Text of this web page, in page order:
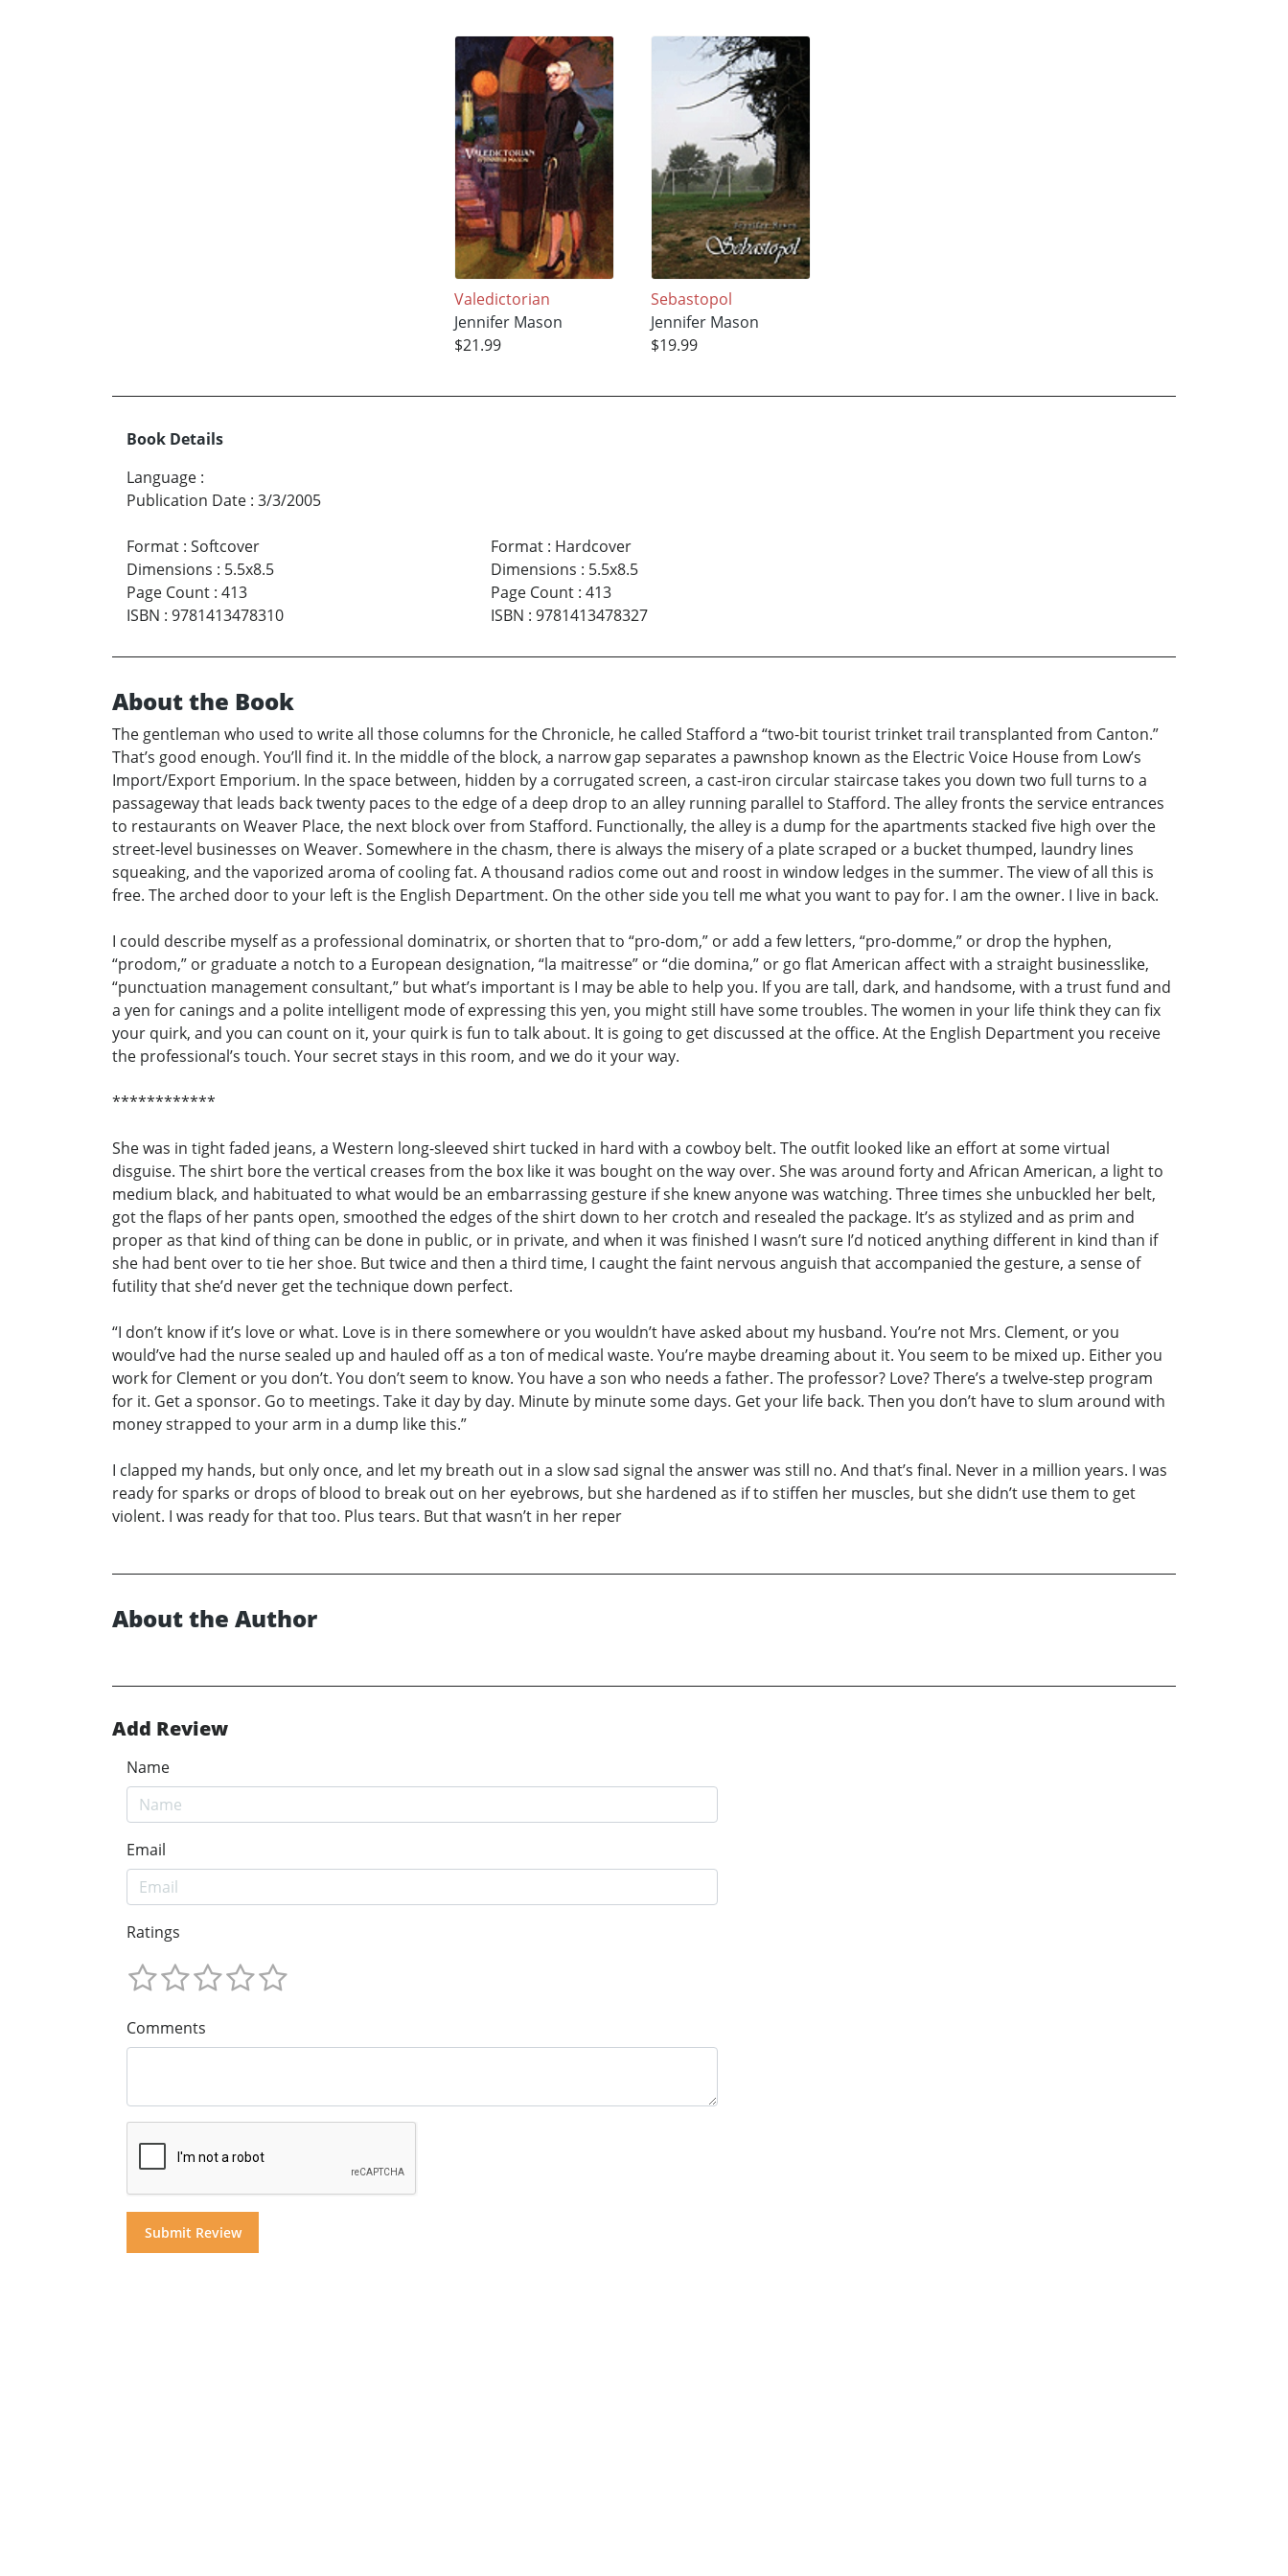
Valedictorian
Jennifer Mason
$21.99
Sebastopol
Jennifer Mason
$19.99
Book Details
Language :
Publication Date : 3/3/2005
Format : Softcover
Dimensions : 5.5x8.5
Page Count : 413
ISBN : 9781413478310
Format: Hardcover
Dimensions : 5.5x8.5
Page Count: 413
ISBN : 9781413478327
About the Book
The gentleman who used to write all those columns for the Chronicle, he called Stafford a “two-bit tourist trinket trail transplanted from Canton.”
That’s good enough. You’ll find it. In the middle of the block, a narrow gap separates a pawnshop known as the Electric Voice House from Low’s
Import/Export Emporium. In the space between, hidden by a corrugated screen, a cast-iron circular staircase takes you down two full turns to a
passageway that leads back twenty paces to the edge of a deep drop to an alley running parallel to Stafford. The alley fronts the service entrances
to restaurants on Weaver Place, the next block over from Stafford. Functionally, the alley is a dump for the apartments stacked five high over the
street-level businesses on Weaver. Somewhere in the chasm, there is always the misery of a plate scraped or a bucket thumped, laundry lines
squeaking, and the vaporized aroma of cooling fat. A thousand radios come out and roost in window ledges in the summer. The view of all this is
free. The arched door to your left is the English Department. On the other side you tell me what you want to pay for. I am the owner. I live in back.
I could describe myself as a professional dominatrix, or shorten that to “pro-dom,” or add a few letters, “pro-domme,” or drop the hyphen,
“prodom,” or graduate a notch to a European designation, “la maitresse” or “die domina,” or go flat American affect with a straight businesslike,
“punctuation management consultant,” but what’s important is I may be able to help you. If you are tall, dark, and handsome, with a trust fund and
a yen for canings and a polite intelligent mode of expressing this yen, you might still have some troubles. The women in your life think they can fix
your quirk, and you can count on it, your quirk is fun to talk about. It is going to get discussed at the office. At the English Department you receive
the professional’s touch. Your secret stays in this room, and we do it your way.
************
She was in tight faded jeans, a Western long-sleeved shirt tucked in hard with a cowboy belt. The outfit looked like an effort at some virtual
disguise. The shirt bore the vertical creases from the box like it was bought on the way over. She was around forty and African American, a light to
medium black, and habituated to what would be an embarrassing gesture if she knew anyone was watching. Three times she unbuckled her belt,
got the flaps of her pants open, smoothed the edges of the shirt down to her crotch and resealed the package. It’s as stylized and as prim and
proper as that kind of thing can be done in public, or in private, and when it was finished I wasn’t sure I’d noticed anything different in kind than if
she had bent over to tie her shoe. But twice and then a third time, I caught the faint nervous anguish that accompanied the gesture, a sense of
futility that she’d never get the technique down perfect.
“I don’t know if it’s love or what. Love is in there somewhere or you wouldn’t have asked about my husband. You’re not Mrs. Clement, or you
would’ve had the nurse sealed up and hauled off as a ton of medical waste. You’re maybe dreaming about it. You seem to be mixed up. Either you
work for Clement or you don’t. You don’t seem to know. You have a son who needs a father. The professor? Love? There’s a twelve-step program
for it. Get a sponsor. Go to meetings. Take it day by day. Minute by minute some days. Get your life back. Then you don’t have to slum around with
money strapped to your arm in a dump like this.”
I clapped my hands, but only once, and let my breath out in a slow sad signal the answer was still no. And that’s final. Never in a million years. I was
ready for sparks or drops of blood to break out on her eyebrows, but she hardened as if to stiffen her muscles, but she didn’t use them to get
violent. I was ready for that too. Plus tears. But that wasn’t in her reper
About the Author
Add Review
Name
Email
Ratings
Comments